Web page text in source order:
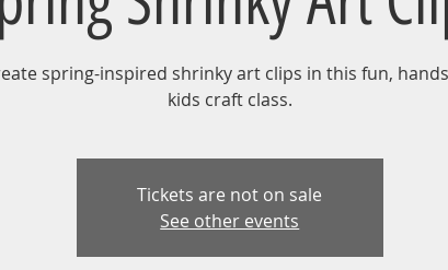
spring-inspired shrinky art clips in this fun,
kids craft class.
Tickets are not on sale
See other events